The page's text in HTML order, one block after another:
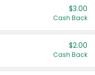
$3.00
Cash Back
$2.00
Cash Back